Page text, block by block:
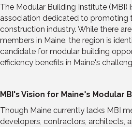
The Modular Building Institute (MBI)
association dedicated to promoting
construction industry. While there
members in Maine, the region is
candidate for modular building
efficiency benefits in Maine's
MBI's Vision for Maine's Modular
Though Maine currently lacks MBI
developers, contractors, architects,